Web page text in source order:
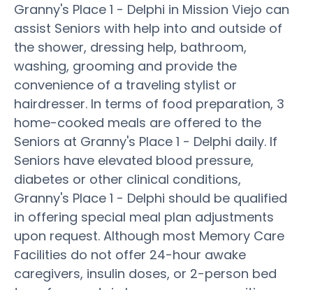
Granny's Place 1 - Delphi in Mission Viejo can
assist Seniors with help into and outside of
the shower, dressing help, bathroom,
washing, grooming and provide the
convenience of a traveling stylist or
hairdresser. In terms of food preparation, 3
home-cooked meals are offered to the
Seniors at Granny's Place 1 - Delphi daily. If
Seniors have elevated blood pressure,
diabetes or other clinical conditions,
Granny's Place 1 - Delphi should be qualified
in offering special meal plan adjustments
upon request. Although most Memory Care
Facilities do not offer 24-hour awake
caregivers, insulin doses, or 2-person bed